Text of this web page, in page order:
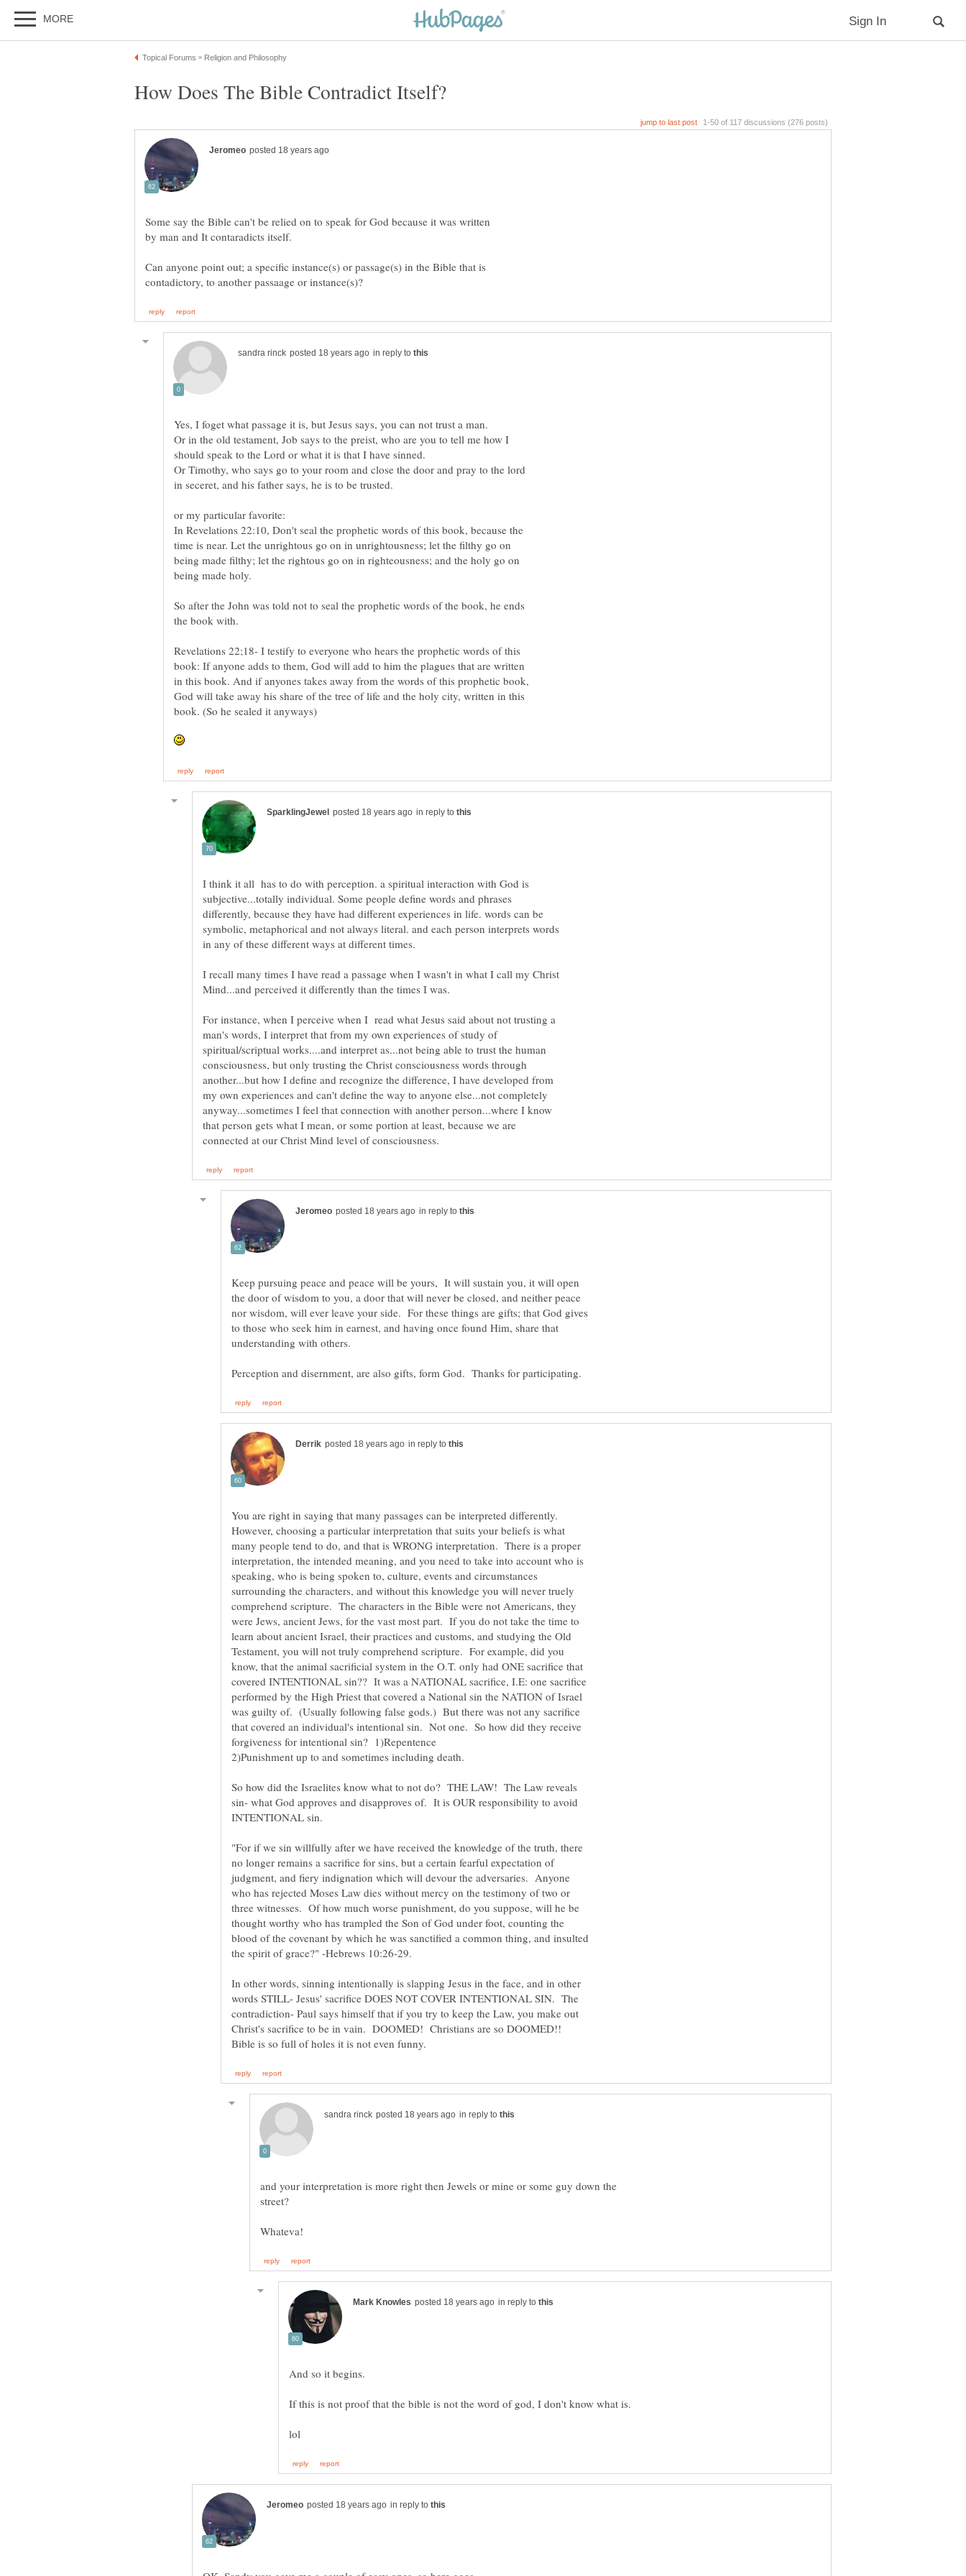
Some say the Bible can't be relied on to speak for God because it was written
Can anyone point out; a specific instance(s) or passage(s) in the Bible that is
in reply to
Yes, I foget what passage it is, but Jesus says, you can not trust a man.
Or in the old testament, Job says to the preist, who are you to tell me how I
Or Timothy, who says go to your room and close the door and pray to the lord
In Revelations 22:10, Don't seal the prophetic words of this book, because the
time is near. Let the unrightous go on in unrightousness; let the filthy go on
being made filthy; let the rightous go on in righteousness; and the holy go on
being made holy.
So after the John was told not to seal the prophetic words of the book, he ends
the book with.
Revelations 22;18- I testify to everyone who hears the prophetic words of this
book: If anyone adds to them, God will add to him the plagues that are written
in this book. And if anyones takes away from the words of this prophetic book,
God will take away his share of the tree of life and the holy city, written in this
book. (So he sealed it anyways)
in reply to
I think it all has to do with perception. a spiritual interaction with God is
subjective...totally individual. Some people define words and phrases
differently, because they have had different experiences in life. words can be
symbolic, metaphorical and not always literal. and each person interprets words
in any of these different ways at different times.
I recall many times I have read a passage when I wasn't in what I call my Christ
For instance, when I perceive when I read what Jesus said about not trusting a
man's words, I interpret that from my own experiences of study of
spiritual/scriptual works....and interpret as...not being able to trust the human
consciousness, but only trusting the Christ consciousness words through
another...but how I define and recognize the difference, I have developed from
my own experiences and can't define the way to anyone else...not completely
anyway...sometimes I feel that connection with another person...where I know
that person gets what I mean, or some portion at least, because we are
in reply to
Keep pursuing peace and peace will be yours, It will sustain you, it will open
the door of wisdom to you, a door that will never be closed, and neither peace
nor wisdom, will ever leave your side. For these things are gifts; that God gives
to those who seek him in earnest, and having once found Him, share that
in reply to
You are right in saying that many passages can be interpreted differently.
However, choosing a particular interpretation that suits your beliefs is what
many people tend to do, and that is WRONG interpretation. There is a proper
interpretation, the intended meaning, and you need to take into account who is
speaking, who is being spoken to, culture, events and circumstances
surrounding the characters, and without this knowledge you will never truely
comprehend scripture. The characters in the Bible were not Americans, they
were Jews, ancient Jews, for the vast most part. If you do not take the time to
learn about ancient Israel, their practices and customs, and studying the Old
Testament, you will not truly comprehend scripture. For example, did you
know, that the animal sacrificial system in the O.T. only had ONE sacrifice that
covered INTENTIONAL sin?? It was a NATIONAL sacrifice, I.E: one sacrifice
performed by the High Priest that covered a National sin the NATION of Israel
was guilty of. (Usually following false gods.) But there was not any sacrifice
that covered an individual's intentional sin. Not one. So how did they receive
So how did the Israelites know what to not do? THE LAW! The Law reveals
sin- what God approves and disapproves of. It is OUR responsibility to avoid
INTENTIONAL sin.
"For if we sin willfully after we have received the knowledge of the truth, there
no longer remains a sacrifice for sins, but a certain fearful expectation of
judgment, and fiery indignation which will devour the adversaries. Anyone
who has rejected Moses Law dies without mercy on the testimony of two or
three witnesses. Of how much worse punishment, do you suppose, will he be
thought worthy who has trampled the Son of God under foot, counting the
blood of the covenant by which he was sanctified a common thing, and insulted
the spirit of grace?" -Hebrews 10:26-29.
In other words, sinning intentionally is slapping Jesus in the face, and in other
words STILL- Jesus' sacrifice DOES NOT COVER INTENTIONAL SIN. The
contradiction- Paul says himself that if you try to keep the Law, you make out
Christ's sacrifice to be in vain. DOOMED! Christians are so DOOMED!!
in reply to
and your interpretation is more right then Jewels or mine or some guy down the
street?
in reply to
in reply to